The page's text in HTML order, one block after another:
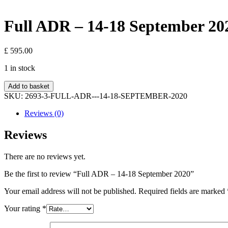
Full ADR – 14-18 September
£ 595.00
1 in stock
Full
ADR
September
2020
Add to basket
SKU: 2693-3-FULL-ADR---14-18-SEPTEMBER-2020
Reviews (0)
Reviews
There are no reviews yet.
Be the first to review “Full ADR – 14-18 September 2020”
Your email address will not be published. Required fields are marked
Your rating *